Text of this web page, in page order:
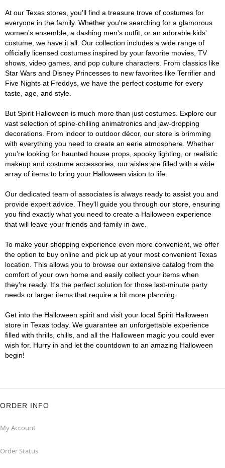
At our Texas stores, you'll find a treasure trove of costumes for
everyone in the family. Whether you're searching for a glamorous
women's ensemble, a dashing men's outfit, or an adorable kids'
costume, we have it all. Our collection includes a wide range of
officially licensed costumes inspired by your favorite movies, TV
shows, video games, and pop culture characters. From classics like
Star Wars and Disney Princesses to new favorites like Terrifier and
Five Nights at Freddys, we have the perfect costume for every
taste, age, and style.
But Spirit Halloween is much more than just costumes. Explore our
vast selection of spine-chilling animatronics and jaw-dropping
decorations. From indoor to outdoor décor, our store is brimming
with everything you need to create an eerie atmosphere. Whether
you're looking for haunted house props, spooky lighting, or realistic
makeup and costume accessories, our aisles are filled with a wide
array of items to bring your Halloween vision to life.
Our dedicated team of associates is always ready to assist you and
provide expert advice. They'll guide you through our store, ensuring
you find exactly what you need to create a Halloween experience
that will leave your friends and family in awe.
To make your shopping experience even more convenient, we offer
the option to buy online and pick up at your most convenient Texas
location. This allows you to browse our extensive catalog from the
comfort of your own home and easily collect your items when
they're ready. It's the perfect solution for those last-minute party
needs or larger items that require a bit more planning.
Get into the Halloween spirit and visit your local Spirit Halloween
store in Texas today. We guarantee an unforgettable experience
filled with thrills, chills, and all the Halloween magic you could ever
wish for. Hurry in and let the countdown to an amazing Halloween
begin!
ORDER INFO
My Account
Order Status